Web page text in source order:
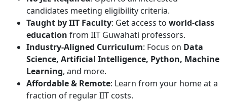
candidates meeting eligibility criteria.
Taught by IIT Faculty: Get access to world-class
education from IIT Guwahati professors.
Industry-Aligned Curriculum: Focus on Data
Science, Artificial Intelligence, Python, Machine
Learning, and more.
Affordable & Remote: Learn from your home at a
fraction of regular IIT costs.